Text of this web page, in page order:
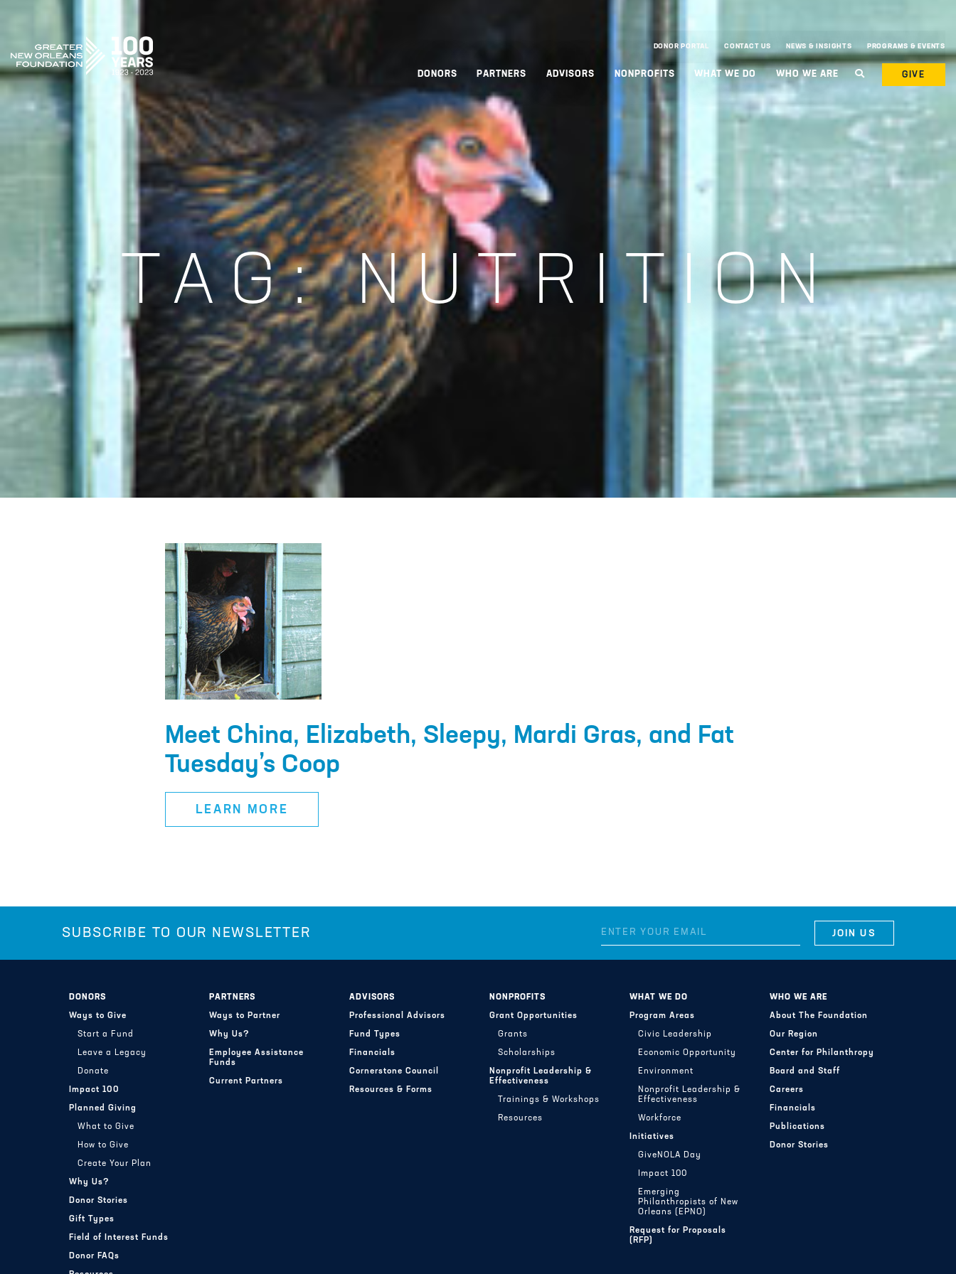
GREATER NEW ORLEANS FOUNDATION DONOR PORTAL CONTACT US NEWS & INSIGHTS PROGRAMS & EVENTS
DONORS PARTNERS ADVISORS NONPROFITS WHAT WE DO WHO WE ARE GIVE
TAG:NUTRITION
Meet China, Elizabeth, Sleepy, Mardi Gras, and Fat
Tuesday’s Coop
LEARN MORE
SUBSCRIBE TO OUR NEWSLETTER
DONORS
Ways to Give
Start a Fund
Leave a Legacy
Donate
Impact 100
Planned Giving
What to Give
How to Give
Create Your Plan
Why Us?
Donor Stories
Gift Types
Field of Interest Funds
Donor FAQs
PARTNERS
Ways to Partner
Why Us?
Employee Assistance
Funds
Current Partners
ADVISORS
Professional Advisors
Fund Types
Financials
Cornerstone Council
Resources & Forms
NONPROFITS
Grant Opportunities
Grants
Scholarships
Nonprofit Leadership &
Effectiveness
Trainings & Workshops
Resources
WHAT WE DO
Program Areas
Civic Leadership
Economic Opportunity
Environment
Nonprofit Leadership &
Effectiveness
Workforce
Initiatives
GiveNOLA Day
Impact 100
Emerging
Philanthropists of New
Orleans (EPNO)
Request for Proposals
(RFP)
WHO WE ARE
About The Foundation
Our Region
Center for Philanthropy
Board and Staff
Careers
Financials
Publications
Donor Stories